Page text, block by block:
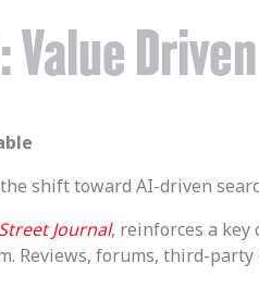
Value
shift toward AI-driven
Journal, reinforces a
Reviews, forums, third-